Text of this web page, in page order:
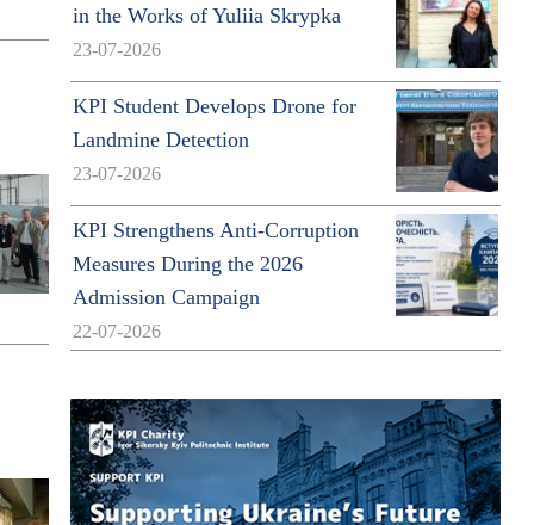
in the Works of Yuliia Skrypka
23-07-2026
KPI Student Develops Drone for
Landmine Detection
23-07-2026
KPI Strengthens Anti-Corruption
Measures During the 2026
Admission Campaign
22-07-2026